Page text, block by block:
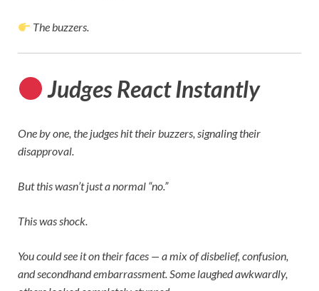
The buzzers.
Judges React Instantly
One by one, the judges hit their buzzers, signaling their
disapproval.
But this wasn’t just a normal “no.”
This was shock.
You could see it on their faces — a mix of disbelief, confusion,
and secondhand embarrassment. Some laughed awkwardly,